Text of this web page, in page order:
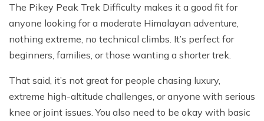
The Pikey Peak Trek Difficulty makes it a good fit for
anyone looking for a moderate Himalayan adventure,
nothing extreme, no technical climbs. It’s perfect for
beginners, families, or those wanting a shorter trek.
That said, it’s not great for people chasing luxury,
extreme high-altitude challenges, or anyone with serious
knee or joint issues. You also need to be okay with basic